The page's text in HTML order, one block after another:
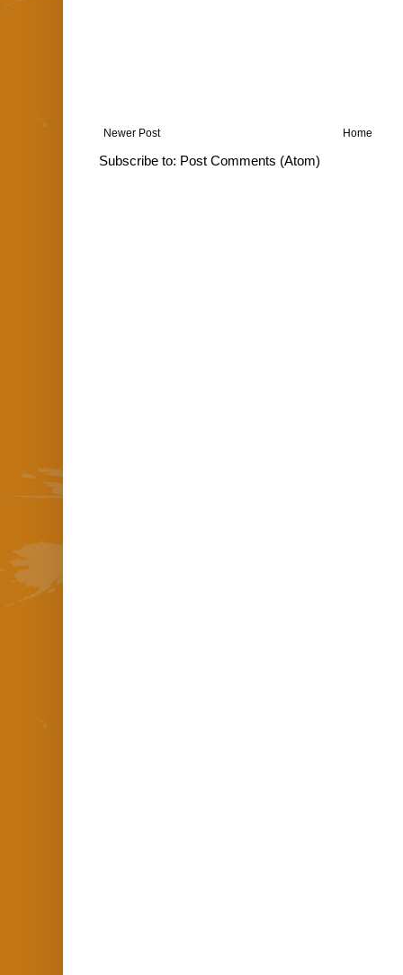
Newer Post Home
Subscribe to: Post Comments (Atom)